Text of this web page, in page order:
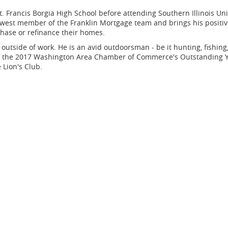
Francis Borgia High School before attending Southern Illinois
member of the Franklin Mortgage team and brings his
or refinance their homes.
of work. He is an avid outdoorsman - be it hunting,
2017 Washington Area Chamber of Commerce's Outstanding
Club.